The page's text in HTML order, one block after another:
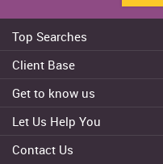
Top Searches
Dissertation Writer
Cheap Assignment help
Client Base
Canberra
Gold Coast
Get to know us
Experts
Let Us Help You
Contact Us